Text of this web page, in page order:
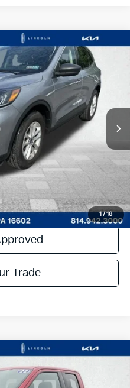
1/18
Model:U9G
Ext. Int.
Window Sticker
PRICE:
$490
Call
Details
Trade
Window Sticker
PRICE: